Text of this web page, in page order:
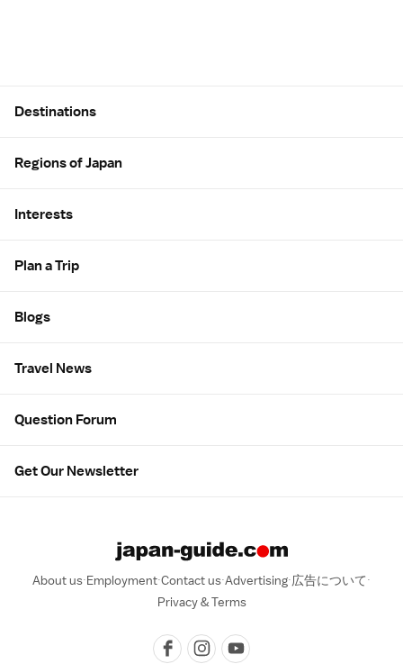
Destinations
Regions of Japan
Interests
Plan a Trip
Blogs
Travel News
Question Forum
Get Our Newsletter
About us Employment Contact us Advertising 広告について
Privacy & Terms